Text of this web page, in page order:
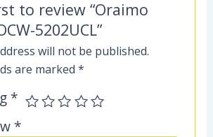
to review “Oraimo
5202UCL”
will not be published.
are marked*
*
*